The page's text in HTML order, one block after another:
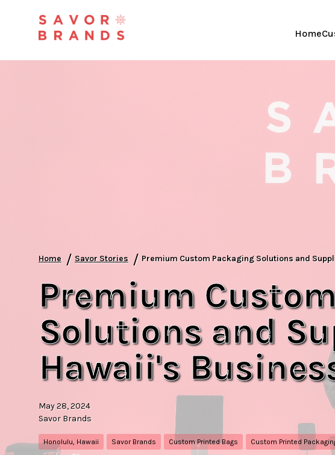
Home
Home / Savor Stories / Premium Custom Packaging Solutions and
Premium
Solutions and
Hawaii's
May 28, 2024
Savor Brands
Honolulu, Hawaii Savor Brands Custom Printed Bags Custom Printed